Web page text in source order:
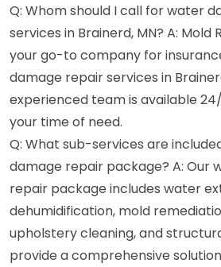
Q: Whom should I call for water
services in Brainerd, MN? A: Mold
your go-to company for
damage repair services in
experienced team is available
your time of need.
Q: What sub-services are
damage repair package? A: Our
repair package includes water
dehumidification, mold
upholstery cleaning, and
provide a comprehensive